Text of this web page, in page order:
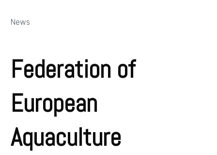
News
Federation of
European
Aquaculture